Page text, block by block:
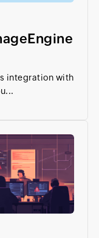
integration with